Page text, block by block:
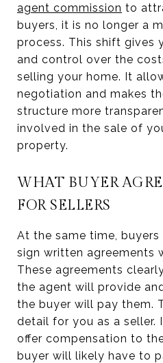
agent commission to
buyers, it is no longer a
process. This shift gives
and control over the
selling your home. It
negotiation and makes
structure more
involved in the sale of
property.
WHAT BUYER
FOR SELLERS
At the same time,
sign written agreements
These agreements
the agent will provide
the buyer will pay them.
detail for you as a seller.
offer compensation to
buyer will likely have to